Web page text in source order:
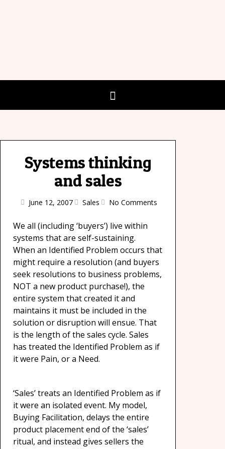
Systems thinking
and sales
June 12, 2007 Sales No Comments
We all (including ‘buyers’) live within
systems that are self-sustaining.
When an Identified Problem occurs that
might require a resolution (and buyers
seek resolutions to business problems,
NOT a new product purchase!), the
entire system that created it and
maintains it must be included in the
solution or disruption will ensue. That
is the length of the sales cycle. Sales
has treated the Identified Problem as if
it were Pain, or a Need.
‘Sales’ treats an Identified Problem as if
it were an isolated event. My model,
Buying Facilitation, delays the entire
product placement end of the ‘sales’
ritual, and instead gives sellers the